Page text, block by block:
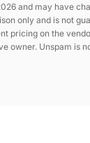
and may have
only and is not
pricing on the
owner. Unspam is